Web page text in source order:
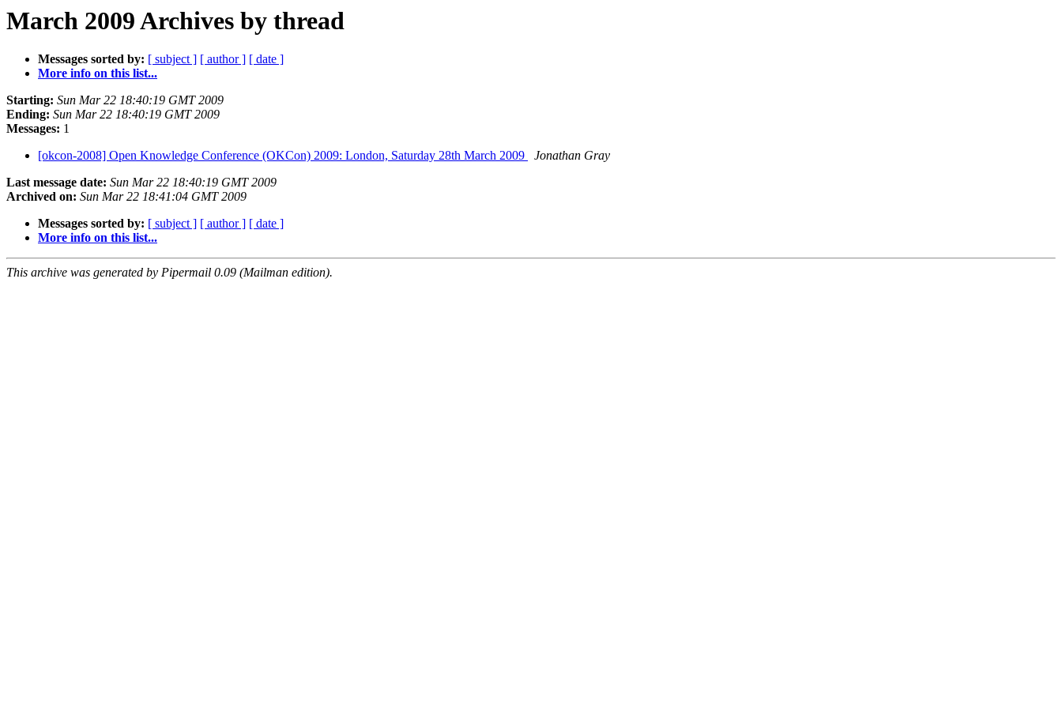
March 2009 Archives by thread
Messages sorted by: [ subject ] [ author ] [ date ]
More info on this list...
Starting: Sun Mar 22 18:40:19 GMT 2009
Ending: Sun Mar 22 18:40:19 GMT 2009
Messages: 1
[okcon-2008] Open Knowledge Conference (OKCon) 2009: London, Saturday 28th March 2009
Jonathan Gray
Last message date: Sun Mar 22 18:40:19 GMT 2009
Archived on: Sun Mar 22 18:41:04 GMT 2009
Messages sorted by: [ subject ] [ author ] [ date ]
More info on this list...
This archive was generated by Pipermail 0.09 (Mailman edition).